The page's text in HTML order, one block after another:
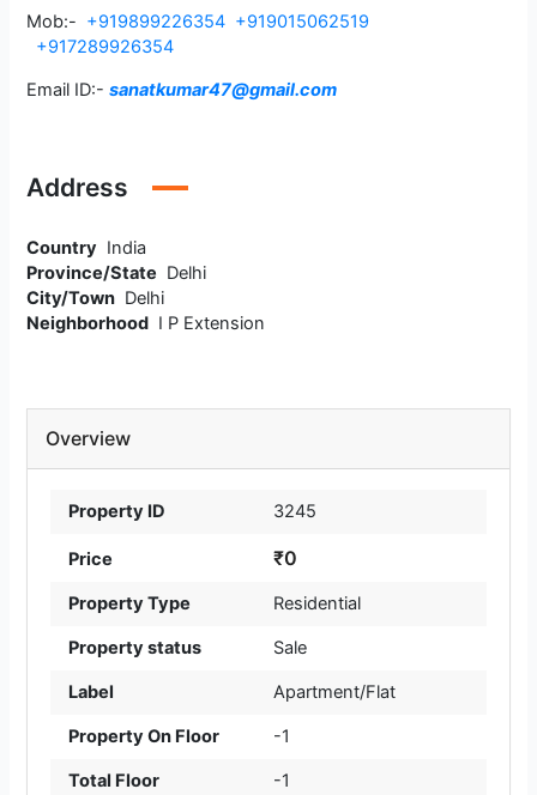
Mob:- +919899226354 +919015062519
+917289926354
Email ID:-sanatkumar47@gmail.com
Address
Country India
Province/State Delhi
City/Town Delhi
Neighborhood I P Extension
Overview
Property ID 3245
Price ₹0
Property Type Residential
Property status Sale
Label Apartment/Flat
Property On Floor -1
Total Floor -1